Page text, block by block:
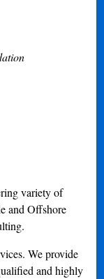
variety of
and Offshore
We provide
and highly